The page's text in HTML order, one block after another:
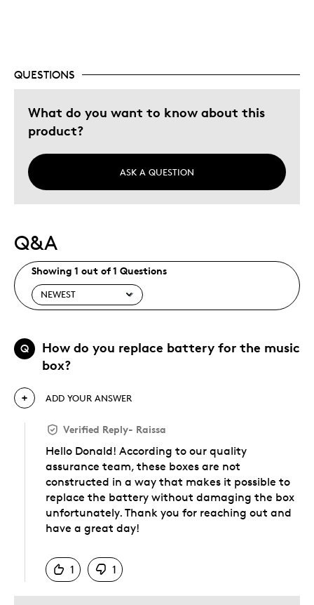
Was this a gift?
No
Describe Yourself
QUESTIONS
What do you want to know about this
product?
ASK A QUESTION
Q&A
Showing 1 out of 1 Questions
Q
How do you replace battery for the music
box?
ADD YOUR ANSWER
Verified Reply- Raissa
Hello Donald! According to our quality
assurance team, these boxes are not
constructed in a way that makes it possible to
replace the battery without damaging the box
unfortunately. Thank you for reaching out and
have a great day!
1
1